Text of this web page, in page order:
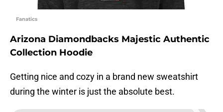
Fanatics
Arizona Diamondbacks Majestic Authentic
Collection Hoodie
Getting nice and cozy in a brand new sweatshirt
during the winter is just the absolute best.